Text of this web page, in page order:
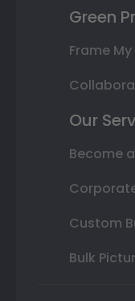
Green
Frame
Our
Become
Custom
Bulk